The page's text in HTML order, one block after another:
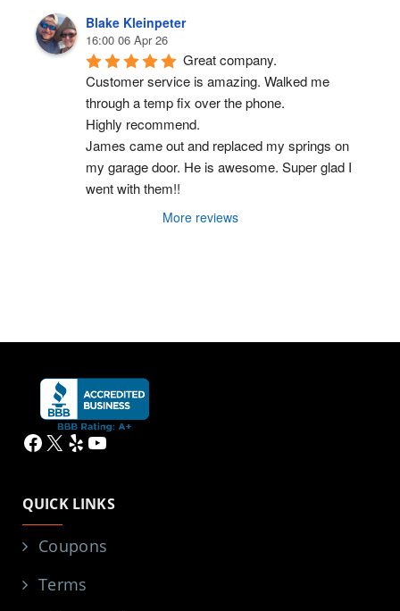
Blake Kleinpeter
16:00 06 Apr 26
Great company.
Customer service is amazing. Walked me
through a temp fix over the phone.
Highly recommend.
James came out and replaced my springs on
my garage door. He is awesome. Super glad I
went with them!!
More reviews
Facebook
X YelpYouTube
QUICK LINKS
Coupons
Terms